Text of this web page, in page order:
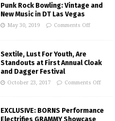
Punk Rock Bowling: Vintage and
New Music in DT Las Vegas
May 30, 2019 Comments Off
Sextile, Lust For Youth, Are
Standouts at First Annual Cloak
and Dagger Festival
October 23, 2017 Comments Off
EXCLUSIVE: BORNS Performance